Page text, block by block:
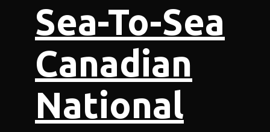
Sea-To-Sea
Canadian
National